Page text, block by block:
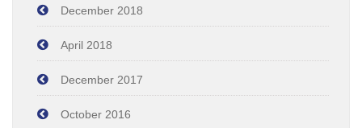
December 2018
April 2018
December 2017
October 2016